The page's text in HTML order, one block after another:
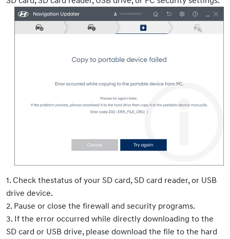
1. Check thestatus of your SD card, SD card reader, or USB
drive device.
2. Pause or close the firewall and security programs.
3. If the error occurred while directly downloading to the
SD card or USB drive, please download the file to the hard